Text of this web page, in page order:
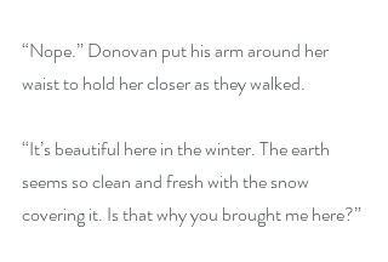
“Nope.” Donovan put his arm around her
waist to hold her closer as they walked.
“It’s beautiful here in the winter. The earth
seems so clean and fresh with the snow
covering it. Is that why you brought me here?”